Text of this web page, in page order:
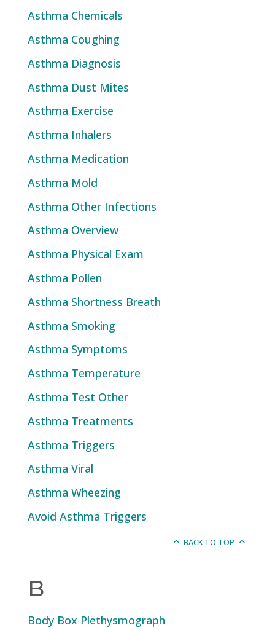
Asthma Chemicals
Asthma Coughing
Asthma Diagnosis
Asthma Dust Mites
Asthma Exercise
Asthma Inhalers
Asthma Medication
Asthma Mold
Asthma Other Infections
Asthma Overview
Asthma Physical Exam
Asthma Pollen
Asthma Shortness Breath
Asthma Smoking
Asthma Symptoms
Asthma Temperature
Asthma Test Other
Asthma Treatments
Asthma Triggers
Asthma Viral
Asthma Wheezing
Avoid Asthma Triggers
BACK TO TOP
B
Body Box Plethysmograph